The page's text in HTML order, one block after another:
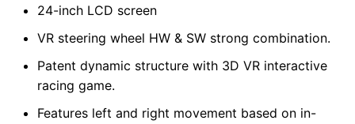
24-inch LCD screen
VR steering wheel HW & SW strong combination.
Patent dynamic structure with 3D VR interactive
racing game.
Features left and right movement based on in-